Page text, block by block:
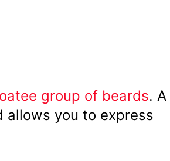
group of beards. A
you to express